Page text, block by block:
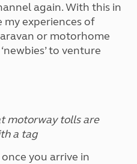
again. With this in
my experiences of
or motorhome
to venture
motorway tolls are
a tag
you arrive in